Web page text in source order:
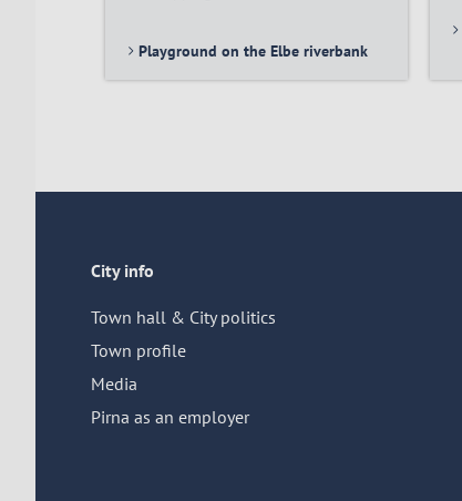
Playground on the Elbe riverbank
City info
Town hall & City politics
Town profile
Media
Pirna as an employer